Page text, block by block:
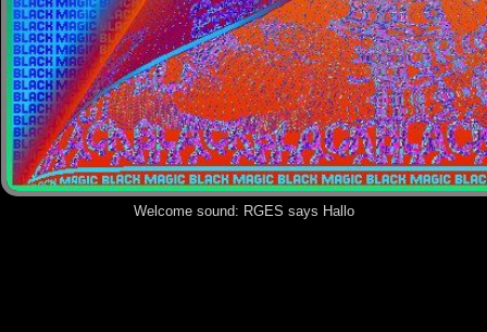
Welcome sound: RGES says Hallo